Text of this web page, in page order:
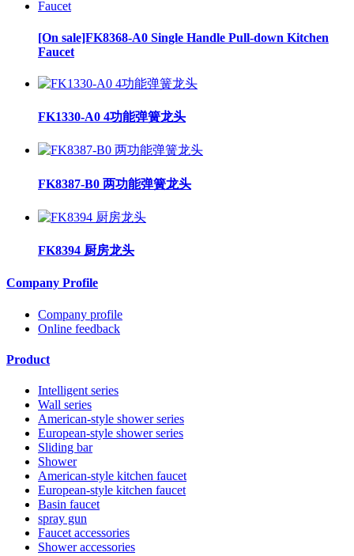
[On sale]FK8368-A0 Single Handle Pull-down Kitchen
Faucet
FK1330-A0 4功能弹簧龙头
FK8387-B0 两功能弹簧龙头
FK8394 厨房龙头
Company Profile
Company profile
Online feedback
Product
Intelligent series
Wall series
American-style shower series
European-style shower series
Sliding bar
Shower
American-style kitchen faucet
European-style kitchen faucet
Basin faucet
spray gun
Faucet accessories
Shower accessories